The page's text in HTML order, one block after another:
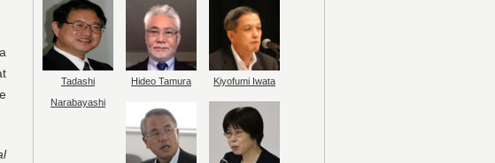
Tadashi
Narabayashi
Hideo Tamura Kiyofumi Iwata